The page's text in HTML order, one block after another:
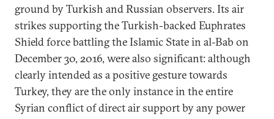
ground by Turkish and Russian observers. Its air
strikes supporting the Turkish-backed Euphrates
Shield force battling the Islamic State in al-Bab on
December 30, 2016, were also significant: although
clearly intended as a positive gesture towards
Turkey, they are the only instance in the entire
Syrian conflict of direct air support by any power